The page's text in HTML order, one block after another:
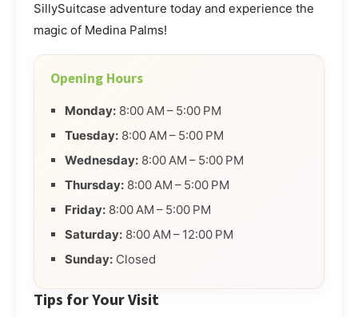
SillySuitcase adventure today and experience the
magic of Medina Palms!
Opening Hours
Monday: 8:00 AM – 5:00 PM
Tuesday: 8:00 AM – 5:00 PM
Wednesday: 8:00 AM – 5:00 PM
Thursday: 8:00 AM – 5:00 PM
Friday: 8:00 AM – 5:00 PM
Saturday: 8:00 AM – 12:00 PM
Sunday: Closed
Tips for Your Visit